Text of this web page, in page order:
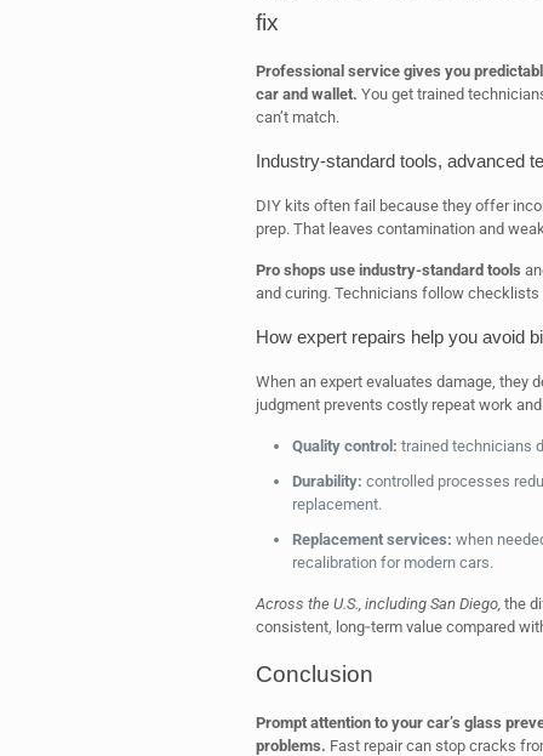
fix
Professional service gives you
car and wallet. You get trained
can’t match.
Industry-standard tools, advanced
DIY kits often fail because they offer
prep. That leaves contamination and
Pro shops use industry-standard tools
and curing. Technicians follow
How expert repairs help you avoid
When an expert evaluates damage, they
judgment prevents costly repeat work
Quality control: trained technicians
Durability: controlled processes
replacement.
Replacement services: when
recalibration for modern cars.
Across the U.S., including San Diego,the
consistent, long‑term value compared
Conclusion
Prompt attention to your car’s glass
problems. Fast repair can stop cracks